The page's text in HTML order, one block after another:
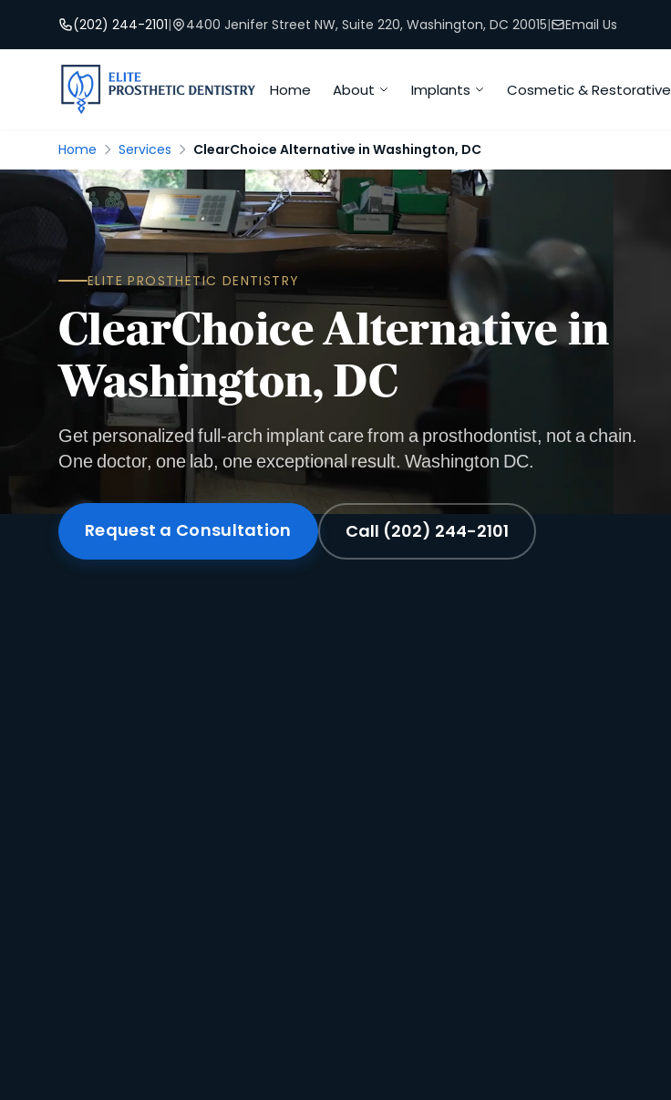
(202) 244-2101| 4400 Jenifer Street NW, Suite 220, Washington, DC 20015| Email Us
Home About Implants Cosmetic & Restorative
Home Services ClearChoice Alternative in Washington, DC
ELITE PROSTHETIC DENTISTRY
ClearChoice Alternative in
Washington, DC
Get personalized full-arch implant care from a prosthodontist, not a chain.
One doctor, one lab, one exceptional result. Washington DC.
Request a Consultation Call (202) 244-2101